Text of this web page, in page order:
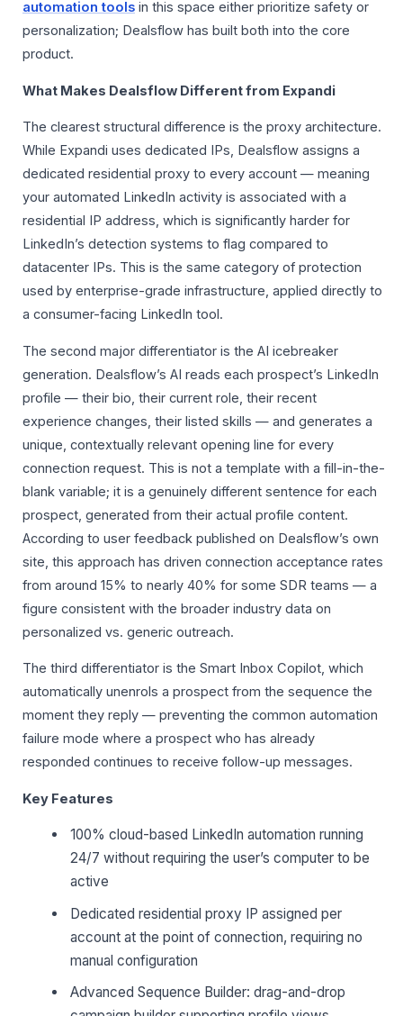
automation tools in this space either prioritize safety or
personalization; Dealsflow has built both into the core
product.
What Makes Dealsflow Different from Expandi
The clearest structural difference is the proxy architecture.
While Expandi uses dedicated IPs, Dealsflow assigns a
dedicated residential proxy to every account — meaning
your automated LinkedIn activity is associated with a
residential IP address, which is significantly harder for
LinkedIn’s detection systems to flag compared to
datacenter IPs. This is the same category of protection
used by enterprise-grade infrastructure, applied directly to
a consumer-facing LinkedIn tool.
The second major differentiator is the AI icebreaker
generation. Dealsflow’s AI reads each prospect’s LinkedIn
profile — their bio, their current role, their recent
experience changes, their listed skills — and generates a
unique, contextually relevant opening line for every
connection request. This is not a template with a fill-in-the-
blank variable; it is a genuinely different sentence for each
prospect, generated from their actual profile content.
According to user feedback published on Dealsflow’s own
site, this approach has driven connection acceptance rates
from around 15% to nearly 40% for some SDR teams — a
figure consistent with the broader industry data on
personalized vs. generic outreach.
The third differentiator is the Smart Inbox Copilot, which
automatically unenrols a prospect from the sequence the
moment they reply — preventing the common automation
failure mode where a prospect who has already
responded continues to receive follow-up messages.
Key Features
100% cloud-based LinkedIn automation running
24/7 without requiring the user’s computer to be
active
Dedicated residential proxy IP assigned per
account at the point of connection, requiring no
manual configuration
Advanced Sequence Builder: drag-and-drop